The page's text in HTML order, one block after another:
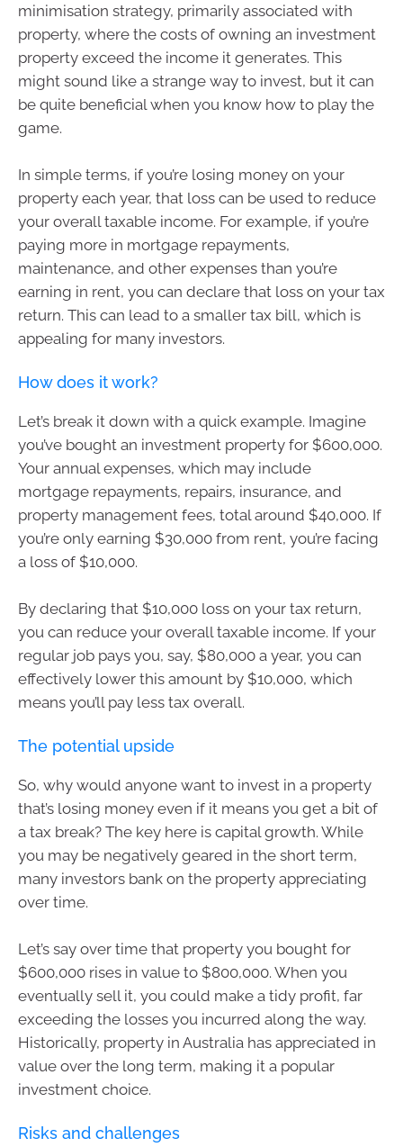
minimisation strategy, primarily associated with
property, where the costs of owning an investment
property exceed the income it generates. This
might sound like a strange way to invest, but it can
be quite beneficial when you know how to play the
game.
In simple terms, if you’re losing money on your
property each year, that loss can be used to reduce
your overall taxable income. For example, if you’re
paying more in mortgage repayments,
maintenance, and other expenses than you’re
earning in rent, you can declare that loss on your tax
return. This can lead to a smaller tax bill, which is
appealing for many investors.
How does it work?
Let’s break it down with a quick example. Imagine
you’ve bought an investment property for $600,000.
Your annual expenses, which may include
mortgage repayments, repairs, insurance, and
property management fees, total around $40,000. If
you’re only earning $30,000 from rent, you’re facing
a loss of $10,000.
By declaring that $10,000 loss on your tax return,
you can reduce your overall taxable income. If your
regular job pays you, say, $80,000 a year, you can
effectively lower this amount by $10,000, which
means you’ll pay less tax overall.
The potential upside
So, why would anyone want to invest in a property
that’s losing money even if it means you get a bit of
a tax break? The key here is capital growth. While
you may be negatively geared in the short term,
many investors bank on the property appreciating
over time.
Let’s say over time that property you bought for
$600,000 rises in value to $800,000. When you
eventually sell it, you could make a tidy profit, far
exceeding the losses you incurred along the way.
Historically, property in Australia has appreciated in
value over the long term, making it a popular
investment choice.
Risks and challenges